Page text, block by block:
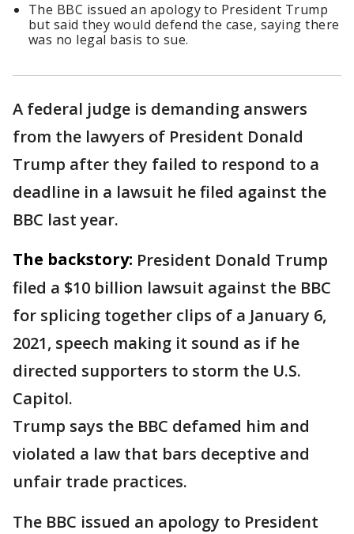
The BBC issued an apology to President Trump
but said they would defend the case, saying there
was no legal basis to sue.
A federal judge is demanding answers
from the lawyers of President Donald
Trump after they failed to respond to a
deadline in a lawsuit he filed against the
BBC last year.
The backstory: President Donald Trump
filed a $10 billion lawsuit against the BBC
for splicing together clips of a January 6,
2021, speech making it sound as if he
directed supporters to storm the U.S.
Capitol.
Trump says the BBC defamed him and
violated a law that bars deceptive and
unfair trade practices.
The BBC issued an apology to President